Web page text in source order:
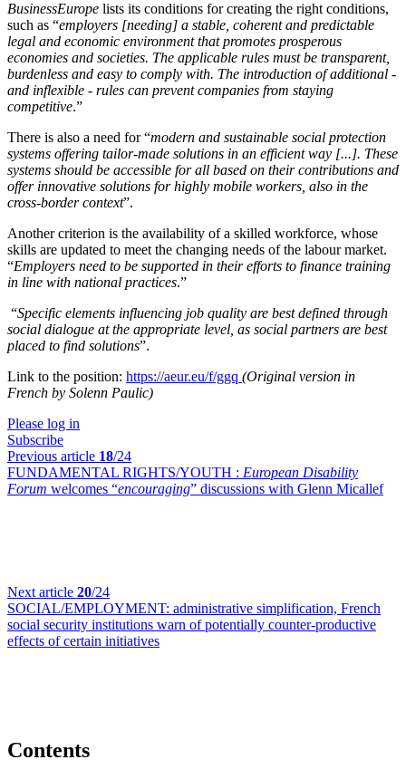
BusinessEurope lists its conditions for creating the right conditions,
such as “employers [needing] a stable, coherent and predictable
legal and economic environment that promotes prosperous
economies and societies. The applicable rules must be transparent,
burdenless and easy to comply with. The introduction of additional -
and inflexible - rules can prevent companies from staying
competitive.”
There is also a need for “modern and sustainable social protection
systems offering tailor-made solutions in an efficient way [...]. These
systems should be accessible for all based on their contributions and
offer innovative solutions for highly mobile workers, also in the
cross-border context”.
Another criterion is the availability of a skilled workforce, whose
skills are updated to meet the changing needs of the labour market.
“Employers need to be supported in their efforts to finance training
in line with national practices.”
“Specific elements influencing job quality are best defined through
social dialogue at the appropriate level, as social partners are best
placed to find solutions”.
Link to the position: https://aeur.eu/f/ggq (Original version in
French by Solenn Paulic)
Please log in
Subscribe
Previous article 18/24
FUNDAMENTAL RIGHTS/YOUTH : European Disability
Forum welcomes “encouraging” discussions with Glenn Micallef
Next article 20/24
SOCIAL/EMPLOYMENT: administrative simplification, French
social security institutions warn of potentially counter-productive
effects of certain initiatives
Contents